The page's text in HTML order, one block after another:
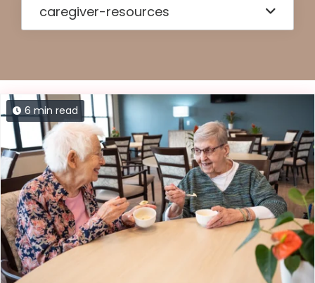
caregiver-resources
6 min read